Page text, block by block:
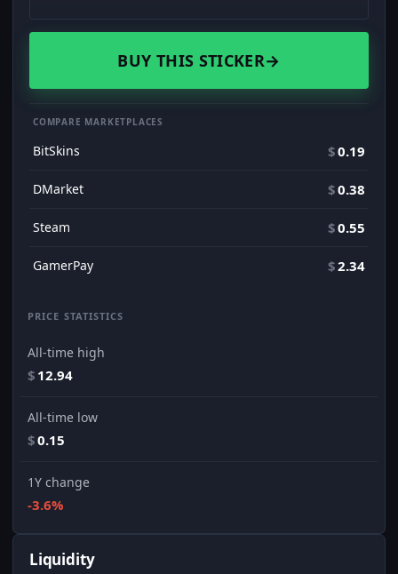
BUY THIS STICKER→
COMPARE MARKETPLACES
BitSkins $0.19
DMarket $0.38
Steam $0.55
GamerPay $2.34
PRICE STATISTICS
All-time high
$ 12.94
All-time low
$0.15
1Y change
-3.6%
Liquidity